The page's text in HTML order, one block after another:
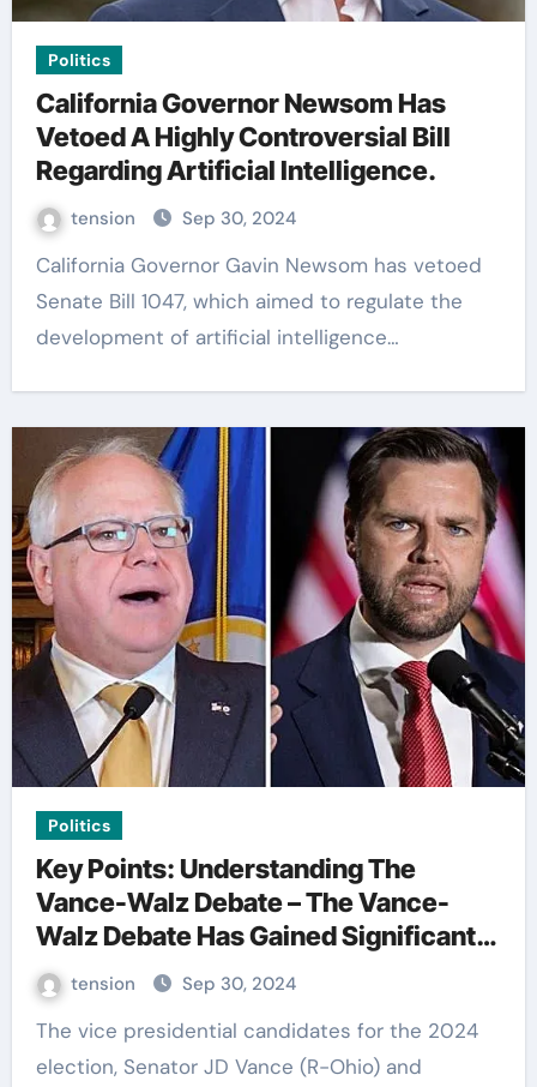
Politics
California Governor Newsom Has
Vetoed A Highly Controversial Bill
Regarding Artificial Intelligence.
tension Sep 30, 2024
California Governor Gavin Newsom has vetoed
Senate Bill 1047, which aimed to regulate the
development of artificial intelligence…
Politics
Key Points: Understanding The
Vance-Walz Debate – The Vance-
Walz Debate Has Gained Significant
Attention Recently. – It Is Crucial To
Comprehend The Implications And
Key Information Surrounding This
Debate. – Here, We Outline The
tension Sep 30, 2024
The vice presidential candidates for the 2024
election, Senator JD Vance (R-Ohio) and